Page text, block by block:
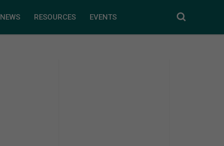
NEWS RESOURCES EVENTS